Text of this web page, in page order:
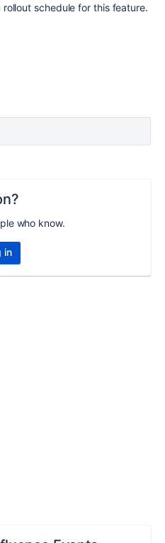
schedule for this feature.
who know.
in